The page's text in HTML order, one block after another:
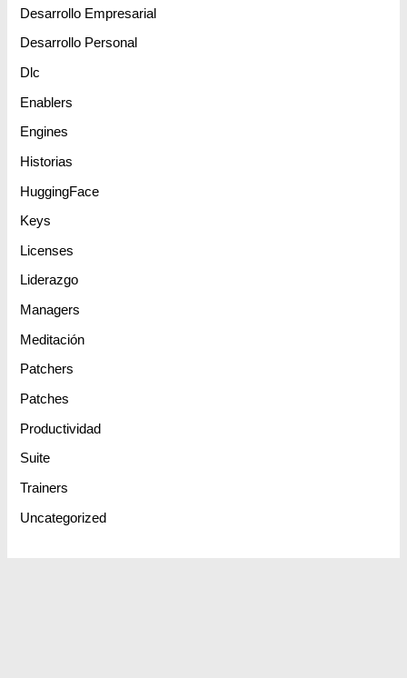
Desarrollo Empresarial
Desarrollo Personal
Dlc
Enablers
Engines
Historias
HuggingFace
Keys
Licenses
Liderazgo
Managers
Meditación
Patchers
Patches
Productividad
Suite
Trainers
Uncategorized